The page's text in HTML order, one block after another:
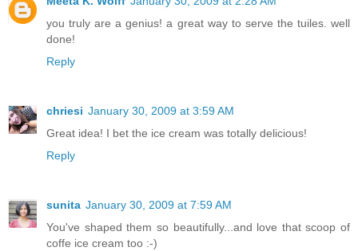
you truly are a genius! a great way to serve the tuiles. well
done!
Reply
chriesi January 30, 2009 at 3:59 AM
Great idea! I bet the ice cream was totally delicious!
Reply
sunita January 30, 2009 at 7:59 AM
You've shaped them so beautifully...and love that scoop of
coffe ice cream too :-)